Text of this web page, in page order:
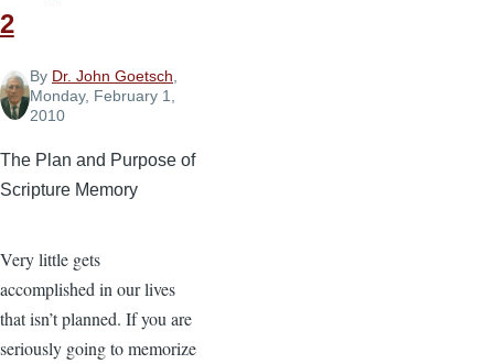
2
By Dr. John Goetsch
Monday, February 1,
2010
The Plan and Purpose of
Scripture Memory
Very little gets
accomplished in our lives
that isn’t planned. If you are
seriously going to memorize